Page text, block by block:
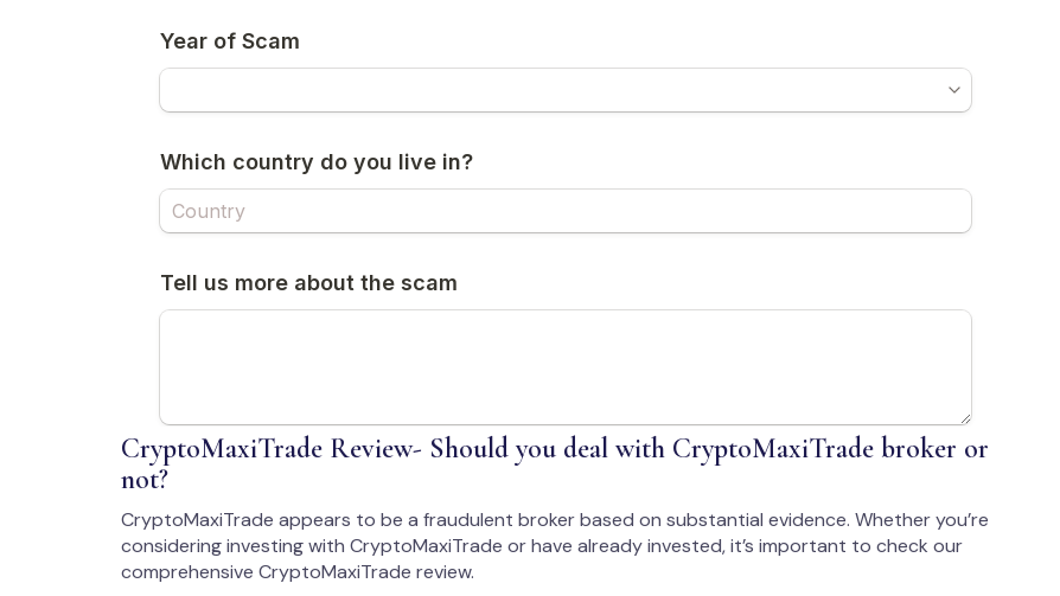
CryptoMaxiTrade Review- Should you deal with CryptoMaxiTrade broker or
not?
CryptoMaxiTrade appears to be a fraudulent broker based on substantial evidence. Whether you’re
considering investing with CryptoMaxiTrade or have already invested, it’s important to check our
comprehensive CryptoMaxiTrade review.